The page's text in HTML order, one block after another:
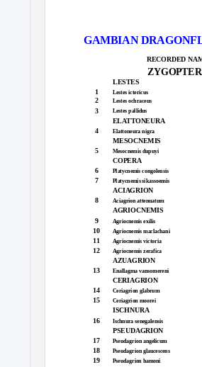
GAMBIAN
RECORDED
LESTES
1
2
Lestes ictericus
Lestes ochraceus
3
4
5
Lestes pallidus
ELATTONEURA
Elattoneura nigra
MESOCNEMIS
Mesocnemis dupuyi
COPERA
6
7
Platycnemis congolensis
Platycnemis sikassoensis
ACIAGRION
8 Aciagrion attenuatum
AGRIOCNEMIS
Agriocnemis exilis
Agriocnemis maclachani
Agriocnemis victoria
Agriocnemis zerafica
AZUAGRION
9
10
11
12
13 Enallagma vansomereni
CERIAGRION
14
15
Ceriagrion glabrum
Ceriagrion moorei
ISCHNURA
16 Ischnura senegalensis
PSEUDAGRION
Pseudagrion angelicum
Pseudagrion glaucescens
Pseudagrion hamoni
17
18
19